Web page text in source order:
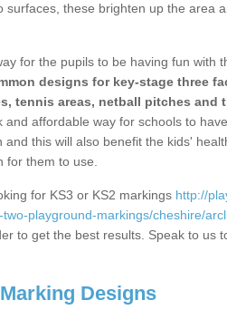
surfaces, these brighten up the area
for the pupils to be having fun with
designs for key-stage three
tennis areas, netball pitches and
and affordable way for schools to
and this will also benefit the kids'
for them to use.
for KS3 or KS2 markings http://
playground-markings/cheshire/
to get the best results. Speak to us
Designs